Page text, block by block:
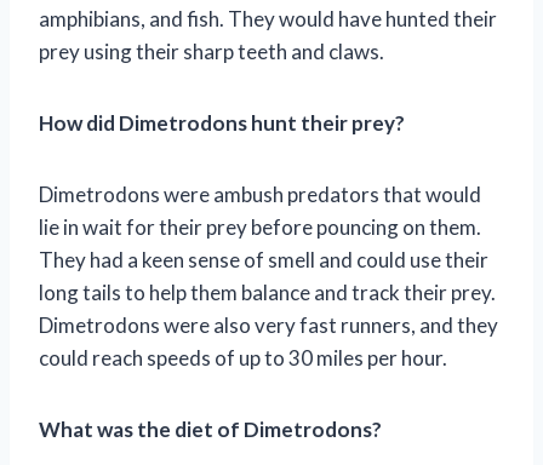
amphibians, and fish. They would have hunted their
prey using their sharp teeth and claws.
How did Dimetrodons hunt their prey?
Dimetrodons were ambush predators that would
lie in wait for their prey before pouncing on them.
They had a keen sense of smell and could use their
long tails to help them balance and track their prey.
Dimetrodons were also very fast runners, and they
could reach speeds of up to 30 miles per hour.
What was the diet of Dimetrodons?